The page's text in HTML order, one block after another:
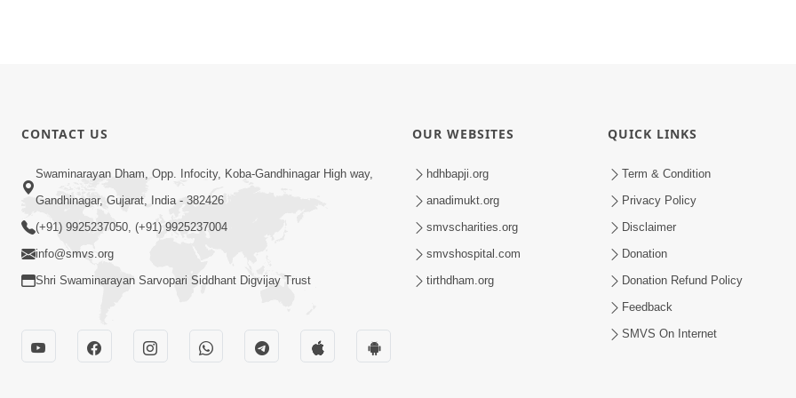
CONTACT US
Swaminarayan Dham, Opp. Infocity, Koba-Gandhinagar High way,
Gandhinagar, Gujarat, India - 382426
(+91) 9925237050, (+91) 9925237004
info@smvs.org
Shri Swaminarayan Sarvopari Siddhant Digvijay Trust
OUR WEBSITES
hdhbapji.org
anadimukt.org
smvscharities.org
smvshospital.com
tirthdham.org
QUICK LINKS
Term & Condition
Privacy Policy
Disclaimer
Donation
Donation Refund Policy
Feedback
SMVS On Internet